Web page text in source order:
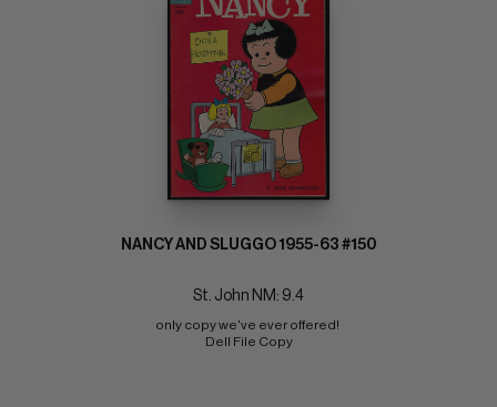
NANCY AND SLUGGO 1955-63 #150
St. John NM: 9.4
only copy we've ever offered!
Dell File Copy